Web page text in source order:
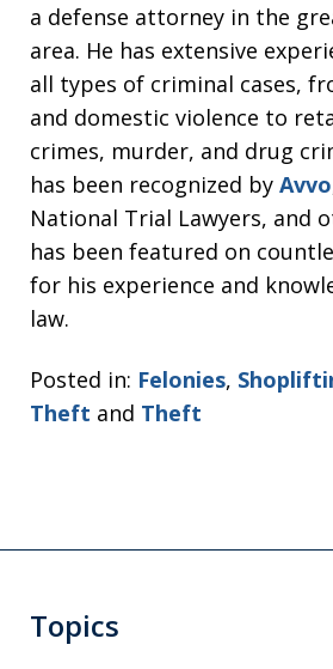
a defense attorney in the
area. He has extensive
all types of criminal cases,
and domestic violence to
crimes, murder, and drug
has been recognized by Avvo
National Trial Lawyers, and
has been featured on
for his experience and
law.
Posted in: Felonies,
Theft and Theft
Topics